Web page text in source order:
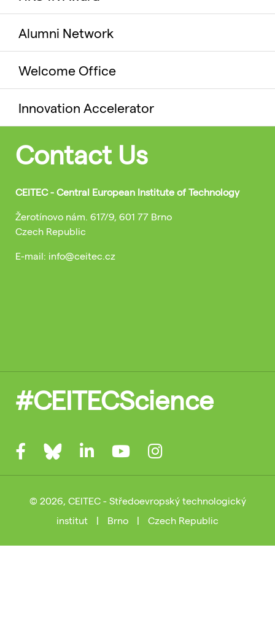
Alumni Network
Welcome Office
Innovation Accelerator
Contact Us
CEITEC - Central European Institute of Technology
Žerotínovo nám. 617/9, 601 77 Brno
Czech Republic
E-mail: info@ceitec.cz
#CEITECScience
© 2026, CEITEC - Středoevropský technologický
institut
| Brno | Czech Republic